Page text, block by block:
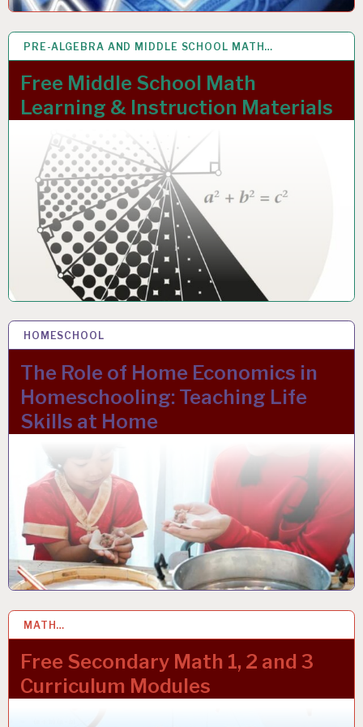
PRE-ALGEBRA AND MIDDLE SCHOOL MATH…
Free Middle School Math
Learning & Instruction Materials
20 NOV 2023
HOMESCHOOL
The Role of Home Economics in
Homeschooling: Teaching Life
Skills at Home
15 NOV 2023
MATH…
Free Secondary Math 1, 2 and 3
Curriculum Modules
10 NOV 2023